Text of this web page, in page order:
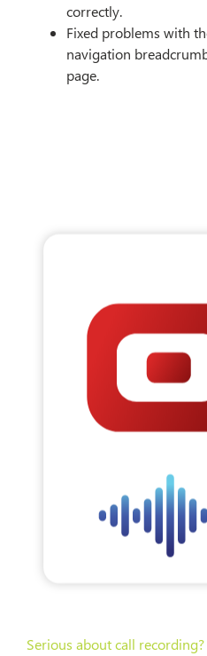
correctly.
Fixed problems with
navigation
page.
Serious about call recording?